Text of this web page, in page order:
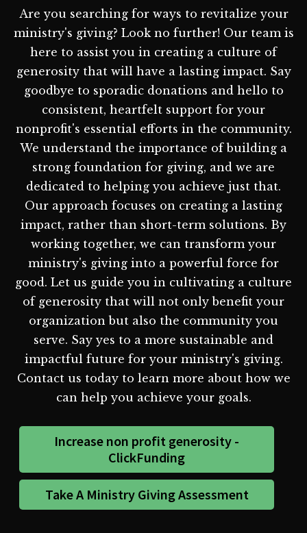
Are you searching for ways to revitalize your
ministry's giving? Look no further! Our team is
here to assist you in creating a culture of
generosity that will have a lasting impact. Say
goodbye to sporadic donations and hello to
consistent, heartfelt support for your
nonprofit's essential efforts in the community.
We understand the importance of building a
strong foundation for giving, and we are
dedicated to helping you achieve just that.
Our approach focuses on creating a lasting
impact, rather than short-term solutions. By
working together, we can transform your
ministry's giving into a powerful force for
good. Let us guide you in cultivating a culture
of generosity that will not only benefit your
organization but also the community you
serve. Say yes to a more sustainable and
impactful future for your ministry's giving.
Contact us today to learn more about how we
can help you achieve your goals.
Increase non profit generosity -
ClickFunding
Take A Ministry Giving Assessment